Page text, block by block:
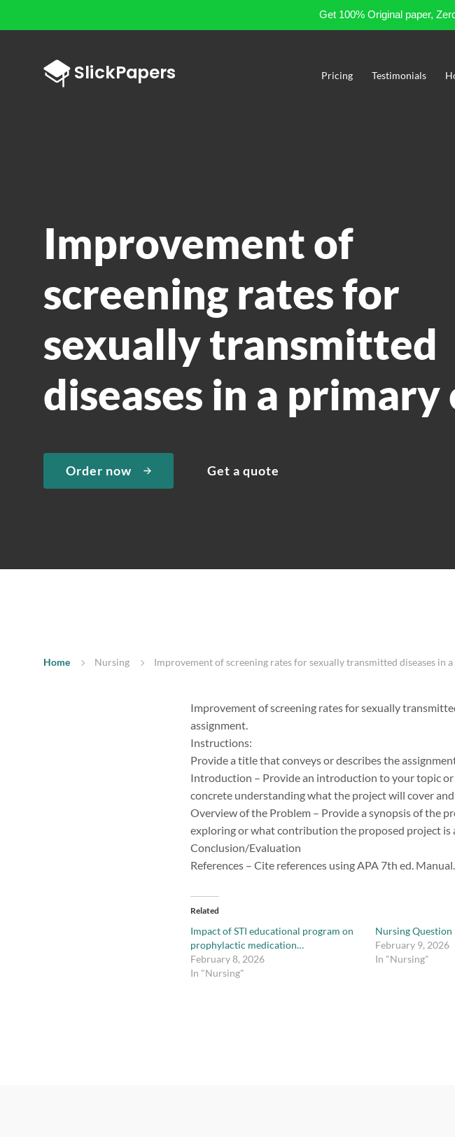
Get 100% Original paper,
Pricing Testimonials
Improvement of
screening rates for
sexually transmitted
diseases in a primary
Order now Get a quote
Home Nursing Improvement of screening rates for sexually transmitted diseases in
Improvement of screening rates for sexually
assignment.
Instructions:
Provide a title that conveys or describes the
Introduction – Provide an introduction to your topic
concrete understanding what the project will cover
Overview of the Problem – Provide a synopsis of the
exploring or what contribution the proposed project is
Conclusion/Evaluation
References – Cite references using APA 7th ed.
Related
Impact of STI educational program on
prophylactic medication…
February 8, 2026
In "Nursing"
Nursing Question
February 9, 2026
In "Nursing"